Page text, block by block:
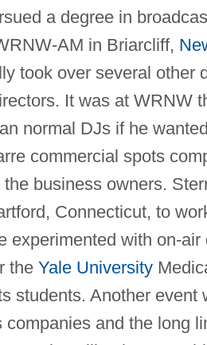
a degree in
AM in Briarcliff,
took over several other
It was at WRNW
normal DJs if he
commercial spots
business owners.
Connecticut, to
experimented with on-
the Yale University
students. Another
companies and the long